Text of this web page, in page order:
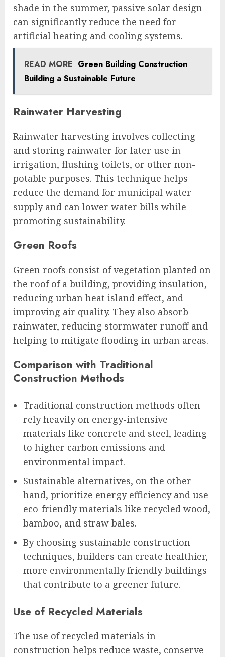
shade in the summer, passive solar design
can significantly reduce the need for
artificial heating and cooling systems.
READ MORE Green Building Construction
Building a Sustainable Future
Rainwater Harvesting
Rainwater harvesting involves collecting
and storing rainwater for later use in
irrigation, flushing toilets, or other non-
potable purposes. This technique helps
reduce the demand for municipal water
supply and can lower water bills while
promoting sustainability.
Green Roofs
Green roofs consist of vegetation planted on
the roof of a building, providing insulation,
reducing urban heat island effect, and
improving air quality. They also absorb
rainwater, reducing stormwater runoff and
helping to mitigate flooding in urban areas.
Comparison with Traditional
Construction Methods
Traditional construction methods often
rely heavily on energy-intensive
materials like concrete and steel, leading
to higher carbon emissions and
environmental impact.
Sustainable alternatives, on the other
hand, prioritize energy efficiency and use
eco-friendly materials like recycled wood,
bamboo, and straw bales.
By choosing sustainable construction
techniques, builders can create healthier,
more environmentally friendly buildings
that contribute to a greener future.
Use of Recycled Materials
The use of recycled materials in
construction helps reduce waste, conserve